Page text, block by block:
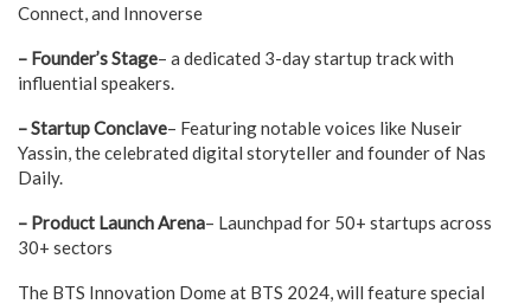
Connect, and Innoverse
– Founder’s Stage– a dedicated 3-day startup track with
influential speakers.
– Startup Conclave– Featuring notable voices like Nuseir
Yassin, the celebrated digital storyteller and founder of Nas
Daily.
– Product Launch Arena– Launchpad for 50+ startups across
30+ sectors
The BTS Innovation Dome at BTS 2024, will feature special